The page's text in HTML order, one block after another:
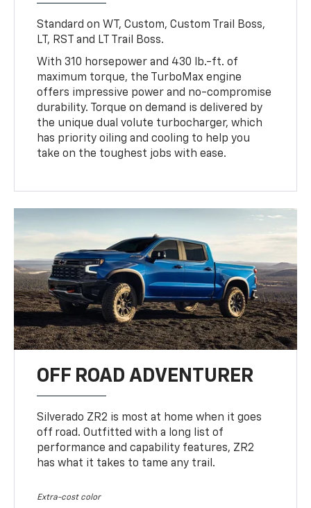
Standard on WT, Custom, Custom Trail Boss,
LT, RST and LT Trail Boss.
With 310 horsepower and 430 lb.-ft. of
maximum torque, the TurboMax engine
offers impressive power and no-compromise
durability. Torque on demand is delivered by
the unique dual volute turbocharger, which
has priority oiling and cooling to help you
take on the toughest jobs with ease.
OFF ROAD ADVENTURER
Silverado ZR2 is most at home when it goes
off road. Outfitted with a long list of
performance and capability features, ZR2
has what it takes to tame any trail.
Extra-cost color